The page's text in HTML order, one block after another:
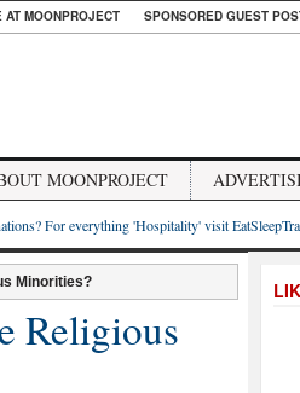
AT MOONPROJECT SPONSORED GUEST
MOONPROJECT
For everything 'Hospitality' visit
Minorities?
Religious